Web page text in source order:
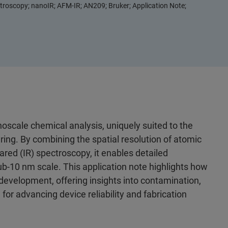
nanoIR; AFM-IR; AN209; Bruker; Application Note;
chemical analysis, uniquely suited to the
By combining the spatial resolution of atomic
(IR) spectroscopy, it enables detailed
nm scale. This application note highlights how
offering insights into contamination,
advancing device reliability and fabrication